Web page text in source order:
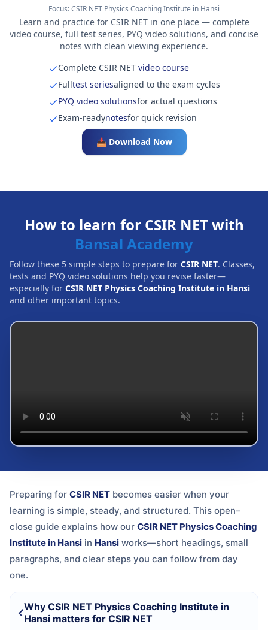
Focus:CSIR NET Physics Coaching Institute in Hansi
Learn and practice for CSIR NET in one place — complete
video course, full test series, PYQ video solutions, and concise
notes with clean viewing experience.
Complete CSIR NETvideo course
Fulltest seriesaligned to the exam cycles
PYQ video solutionsfor actual questions
Exam-readynotesfor quick revision
📥 Download Now
How to learn for CSIR NET with
Bansal Academy
Follow these 5 simple steps to prepare for CSIR NET. Classes,
tests and PYQ video solutions help you revise faster—
especially for CSIR NET Physics Coaching Institute in Hansi
and other important topics.
Preparing for CSIR NET becomes easier when your
learning is simple, steady, and structured. This open–
close guide explains how our CSIR NET Physics Coaching
Institute in Hansi in Hansi works—short headings, small
paragraphs, and clear steps you can follow from day
one.
Why CSIR NET Physics Coaching Institute in
Hansi matters for CSIR NET